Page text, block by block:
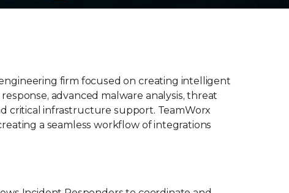
firm focused on creating intelligent
advanced malware analysis, threat
critical infrastructure support. TeamWorx
a seamless workflow of integrations